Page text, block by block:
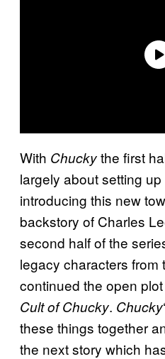
With Chuckythe first
largely about setting
introducing this new
backstory of Charles
second half of the
legacy characters from
continued the open
Cult of Chucky. Chucky
these things together
the next story which